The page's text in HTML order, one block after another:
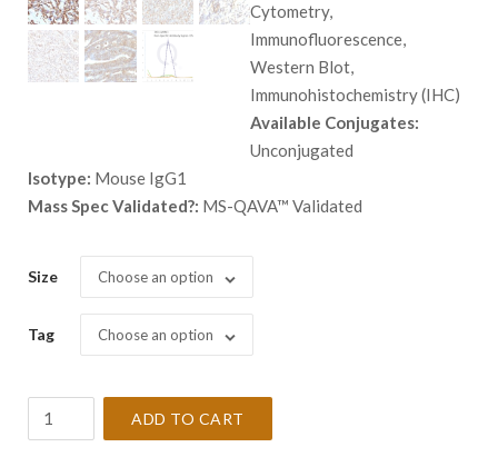
Cytometry,
Immunofluorescence,
Western Blot,
Immunohistochemistry (IHC)
Available Conjugates:
Unconjugated
Isotype: Mouse IgG1
Mass Spec Validated?: MS-QAVA™ Validated
Size Choose an option
Tag Choose an option
ADD TO CART